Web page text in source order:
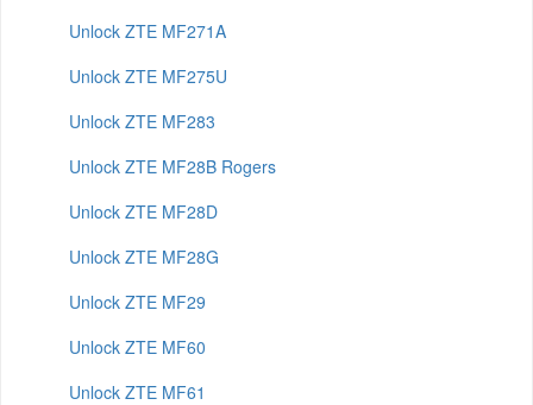
Unlock ZTE MF271A
Unlock ZTE MF275U
Unlock ZTE MF283
Unlock ZTE MF28B Rogers
Unlock ZTE MF28D
Unlock ZTE MF28G
Unlock ZTE MF29
Unlock ZTE MF60
Unlock ZTE MF61